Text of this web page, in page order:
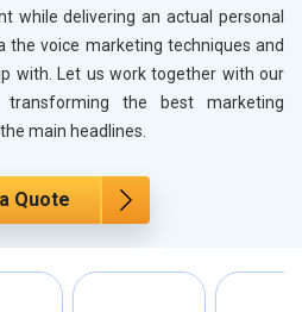
while delivering an actual personal
the voice marketing techniques and
with. Let us work together with our
the best marketing
main headlines.
Quote